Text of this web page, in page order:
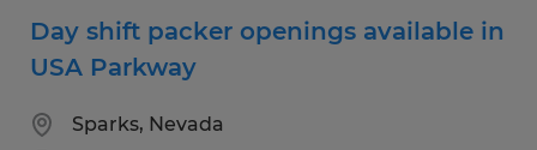
Day shift packer openings available in
USA Parkway
Sparks, Nevada